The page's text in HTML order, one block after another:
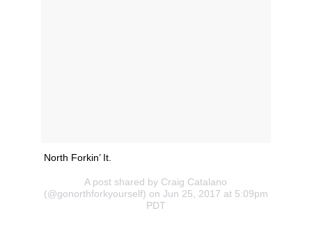
North Forkin’ It.
A post shared by Craig Catalano
(@gonorthforkyourself) on Jun 25, 2017 at 5:09pm
PDT